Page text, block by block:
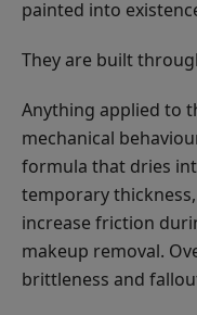
painted into
They are built
Anything applied to
mechanical
formula that dries
temporary
increase friction
makeup removal.
brittleness and